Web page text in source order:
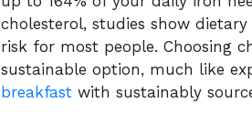
cholesterol, studies show
risk for most people. Choosing
sustainable option, much like
breakfast with sustainably